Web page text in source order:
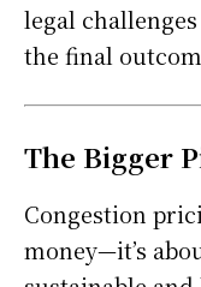
legal
the final
The Bigger
Congestion
money—it’s